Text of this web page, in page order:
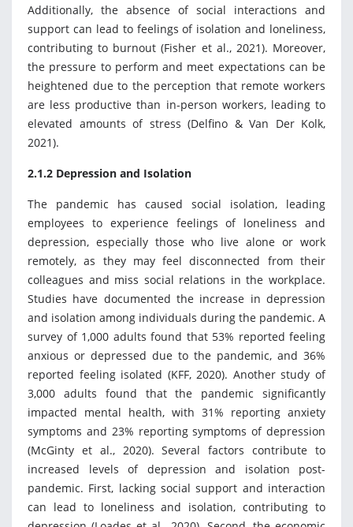
Additionally, the absence of social interactions and
support can lead to feelings of isolation and loneliness,
contributing to burnout (Fisher et al., 2021). Moreover,
the pressure to perform and meet expectations can be
heightened due to the perception that remote workers
are less productive than in-person workers, leading to
elevated amounts of stress (Delfino & Van Der Kolk,
2021).
2.1.2 Depression and Isolation
The pandemic has caused social isolation, leading
employees to experience feelings of loneliness and
depression, especially those who live alone or work
remotely, as they may feel disconnected from their
colleagues and miss social relations in the workplace.
Studies have documented the increase in depression
and isolation among individuals during the pandemic. A
survey of 1,000 adults found that 53% reported feeling
anxious or depressed due to the pandemic, and 36%
reported feeling isolated (KFF, 2020). Another study of
3,000 adults found that the pandemic significantly
impacted mental health, with 31% reporting anxiety
symptoms and 23% reporting symptoms of depression
(McGinty et al., 2020). Several factors contribute to
increased levels of depression and isolation post-
pandemic. First, lacking social support and interaction
can lead to loneliness and isolation, contributing to